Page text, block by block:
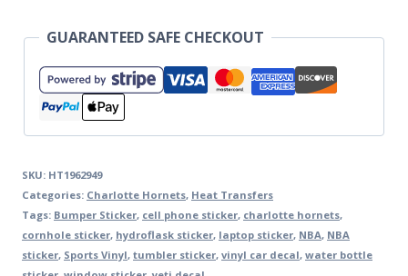
GUARANTEED SAFE CHECKOUT
SKU: HT1962949
Categories: Charlotte Hornets, Heat Transfers
Tags: Bumper Sticker, cell phone sticker, charlotte hornets,
cornhole sticker, hydroflask sticker, laptop sticker, NBA, NBA
sticker, Sports Vinyl, tumbler sticker, vinyl car decal, water bottle